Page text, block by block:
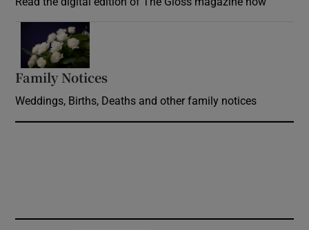
Family Notices
Weddings, Births, Deaths and other family notices